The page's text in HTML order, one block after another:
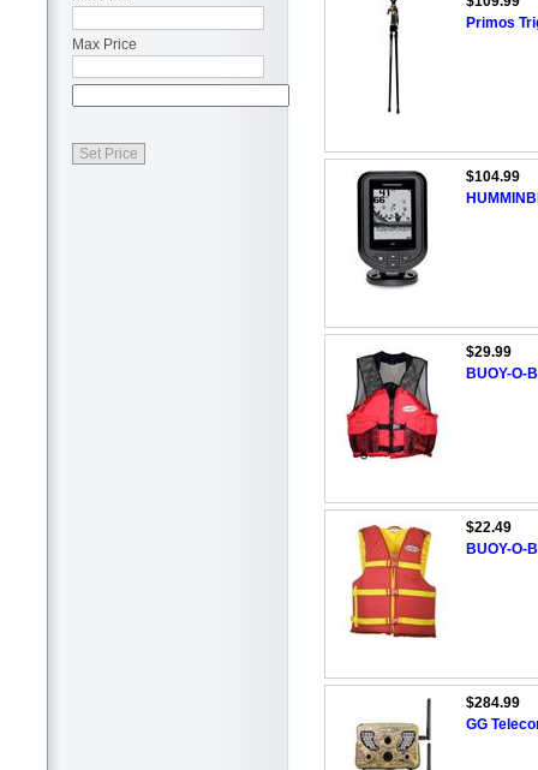
Max Price
Primos
$104.99
$29.99
BUOY-O-
$22.49
BUOY-O-
$284.99
GG